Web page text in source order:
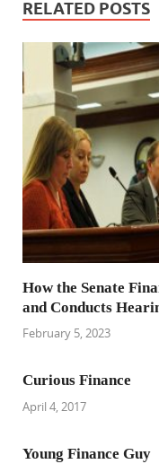
RELATED POSTS
How the Senate
and Conducts
February 5, 2023
Curious Finance
April 4, 2017
Young Finance Guy